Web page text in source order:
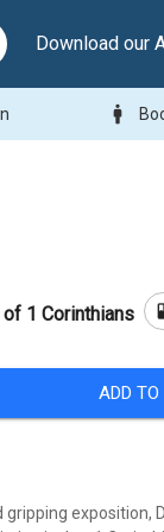
Download our
man
1 Corinthians book
ADD
gripping exposition,